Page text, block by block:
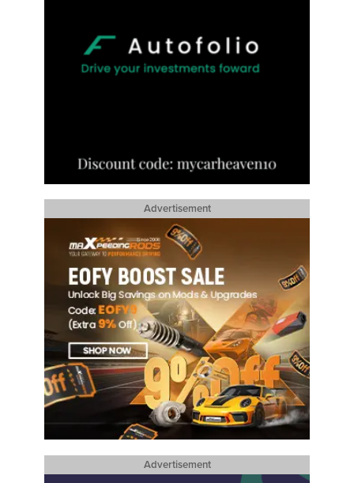
Advertisement
Advertisement